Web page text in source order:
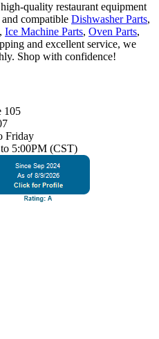
quality restaurant equipment
compatible Dishwasher Parts,
, Ice Machine Parts, Oven Parts,
and excellent service, we
Shop with confidence!
105
Friday
5:00PM (CST)